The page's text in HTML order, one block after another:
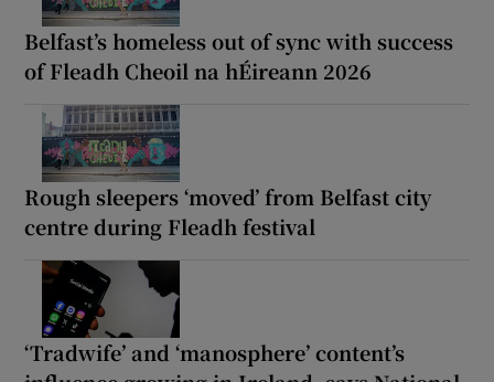
Belfast’s homeless out of sync with success
of Fleadh Cheoil na hÉireann 2026
Rough sleepers ‘moved’ from Belfast city
centre during Fleadh festival
‘Tradwife’ and ‘manosphere’ content’s